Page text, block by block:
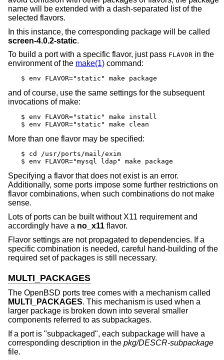
name will be extended with a dash-separated list of the
selected flavors.
In this instance, the corresponding package will be called
screen-4.0.2-static.
To build a port with a specific flavor, just pass FLAVOR in the
environment of the make(1) command:
$ env FLAVOR="static" make package
and of course, use the same settings for the subsequent
invocations of make:
$ env FLAVOR="static" make install
$ env FLAVOR="static" make clean
More than one flavor may be specified:
$ cd /usr/ports/mail/exim
$ env FLAVOR="mysql ldap" make package
Specifying a flavor that does not exist is an error.
Additionally, some ports impose some further restrictions on
flavor combinations, when such combinations do not make
sense.
Lots of ports can be built without X11 requirement and
accordingly have a no_x11 flavor.
Flavor settings are not propagated to dependencies. If a
specific combination is needed, careful hand-building of the
required set of packages is still necessary.
MULTI_PACKAGES
The OpenBSD ports tree comes with a mechanism called
MULTI_PACKAGES. This mechanism is used when a
larger package is broken down into several smaller
components referred to as subpackages.
If a port is "subpackaged", each subpackage will have a
corresponding description in the pkg/DESCR-subpackage
file.